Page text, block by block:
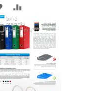
ADD
TO
WISH
LIST
TO
COMPARE